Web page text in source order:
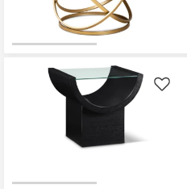
Like